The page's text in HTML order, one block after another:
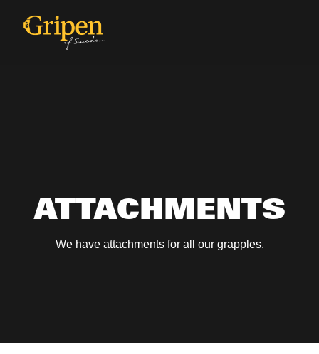
ATTACHMENTS
We have attachments for all our grapples.